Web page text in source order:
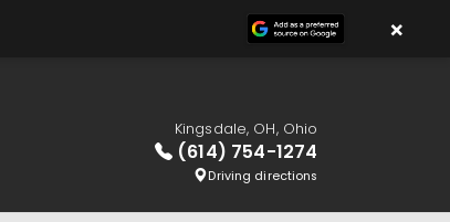
Kingsdale, OH, Ohio
(614) 754-1274
Driving directions
×